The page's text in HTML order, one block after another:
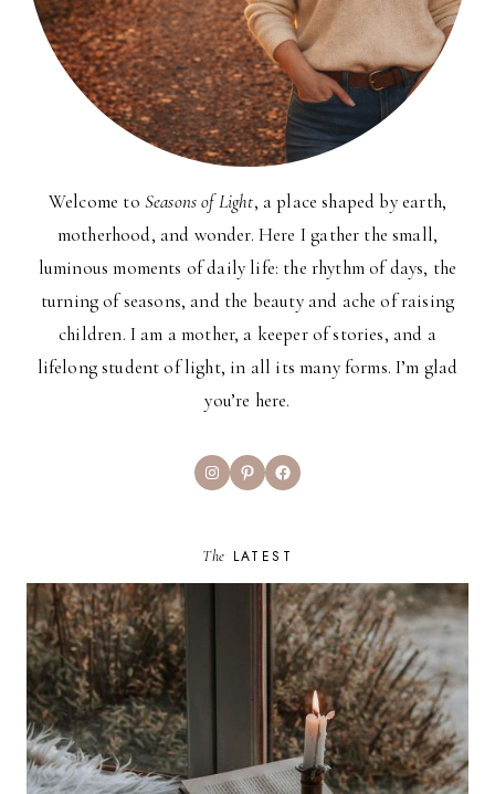
Welcome to Seasons of Light, a place shaped by earth,
motherhood, and wonder. Here I gather the small,
luminous moments of daily life: the rhythm of days, the
turning of seasons, and the beauty and ache of raising
children. I am a mother, a keeper of stories, and a
lifelong student of light, in all its many forms. I’m glad
you’re here.
InstagramPinterestFacebook
The LATEST